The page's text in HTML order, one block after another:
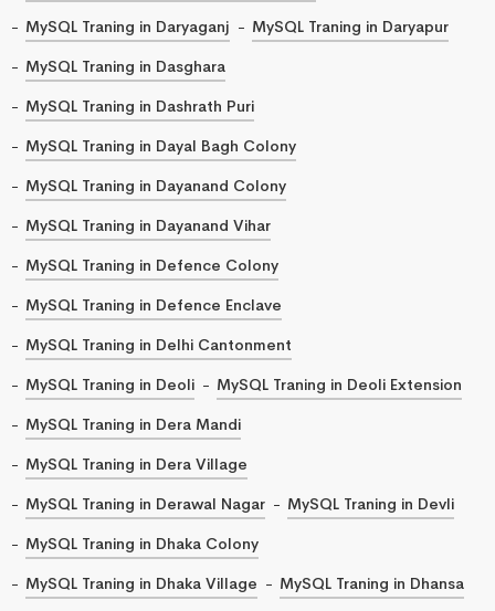
MySQL Traning in Daryaganj
MySQL Traning in Daryapur
MySQL Traning in Dasghara
MySQL Traning in Dashrath Puri
MySQL Traning in Dayal Bagh Colony
MySQL Traning in Dayanand Colony
MySQL Traning in Dayanand Vihar
MySQL Traning in Defence Colony
MySQL Traning in Defence Enclave
MySQL Traning in Delhi Cantonment
MySQL Traning in Deoli
MySQL Traning in Deoli Extension
MySQL Traning in Dera Mandi
MySQL Traning in Dera Village
MySQL Traning in Derawal Nagar
MySQL Traning in Devli
MySQL Traning in Dhaka Colony
MySQL Traning in Dhaka Village
MySQL Traning in Dhansa